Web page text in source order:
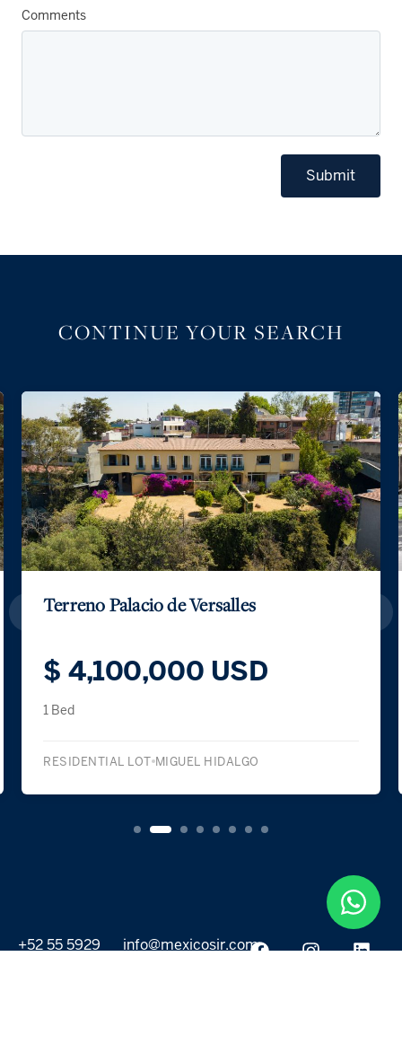
Comments
Submit
CONTINUE YOUR SEARCH
Terreno Palacio de Versalles
$ 4,100,000 USD
1 Bed
RESIDENTIAL LOT MIGUEL HIDALGO
+52 55 5929
info@mexicosir.com